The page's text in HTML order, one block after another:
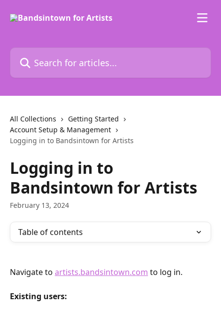
Search for articles...
All Collections
Getting Started
Account Setup & Management
Logging in to Bandsintown for Artists
Logging in to
Bandsintown for Artists
February 13, 2024
Table of contents
Navigate to artists.bandsintown.com to log in.
Existing users: